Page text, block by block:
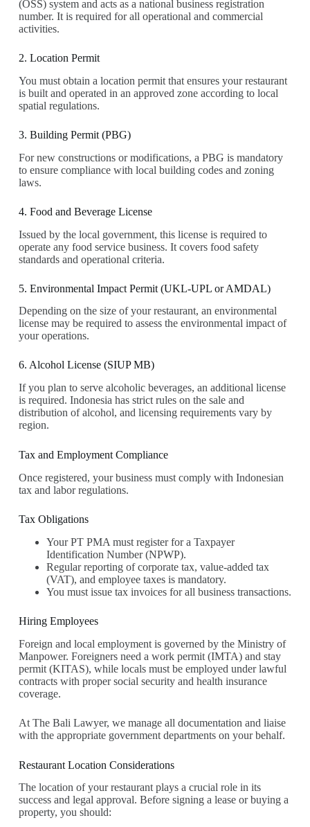
(OSS) system and acts as a national business registration
number. It is required for all operational and commercial
activities.
2. Location Permit
You must obtain a location permit that ensures your restaurant
is built and operated in an approved zone according to local
spatial regulations.
3. Building Permit (PBG)
For new constructions or modifications, a PBG is mandatory
to ensure compliance with local building codes and zoning
laws.
4. Food and Beverage License
Issued by the local government, this license is required to
operate any food service business. It covers food safety
standards and operational criteria.
5. Environmental Impact Permit (UKL-UPL or AMDAL)
Depending on the size of your restaurant, an environmental
license may be required to assess the environmental impact of
your operations.
6. Alcohol License (SIUP MB)
If you plan to serve alcoholic beverages, an additional license
is required. Indonesia has strict rules on the sale and
distribution of alcohol, and licensing requirements vary by
region.
Tax and Employment Compliance
Once registered, your business must comply with Indonesian
tax and labor regulations.
Tax Obligations
Your PT PMA must register for a Taxpayer
Identification Number (NPWP).
Regular reporting of corporate tax, value-added tax
(VAT), and employee taxes is mandatory.
You must issue tax invoices for all business transactions.
Hiring Employees
Foreign and local employment is governed by the Ministry of
Manpower. Foreigners need a work permit (IMTA) and stay
permit (KITAS), while locals must be employed under lawful
contracts with proper social security and health insurance
coverage.
At The Bali Lawyer, we manage all documentation and liaise
with the appropriate government departments on your behalf.
Restaurant Location Considerations
The location of your restaurant plays a crucial role in its
success and legal approval. Before signing a lease or buying a
property, you should: